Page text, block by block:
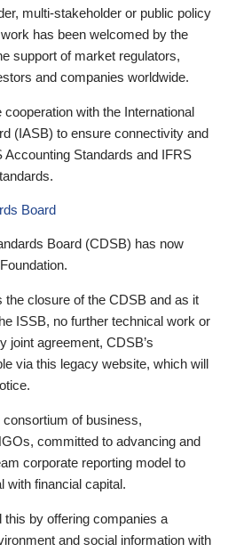
multi-stakeholder or public policy
has been welcomed by the
support of market regulators,
and companies worldwide.
with the International
(IASB) to ensure connectivity and
Standards and IFRS
Board
Board (CDSB) has now
closure of the CDSB and as it
ISSB, no further technical work or
joint agreement, CDSB’s
via this legacy website, which will
of business,
committed to advancing and
corporate reporting model to
with financial capital.
by offering companies a
and social information with